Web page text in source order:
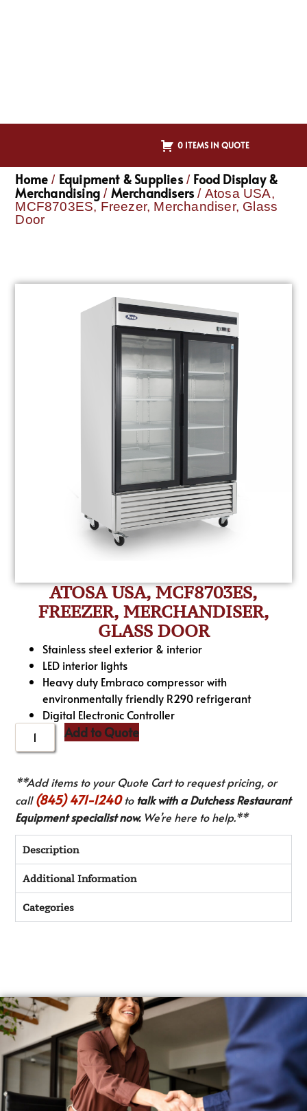
0 ITEMS IN QUOTE
Home / Equipment & Supplies/ Food Display &
Merchandising / Merchandisers / Atosa USA,
MCF8703ES, Freezer, Merchandiser, Glass
Door
ATOSA USA, MCF8703ES,
FREEZER, MERCHANDISER,
GLASS DOOR
Stainless steel exterior & interior
LED interior lights
Heavy duty Embraco compressor with
environmentally friendly R290 refrigerant
Digital Electronic Controller
Add to Quote
**Add items to your Quote Cart to request pricing, or
call(845) 471-1240to talk with a Dutchess Restaurant
Equipment specialist now.We’re here to help.**
Description
Additional Information
Categories